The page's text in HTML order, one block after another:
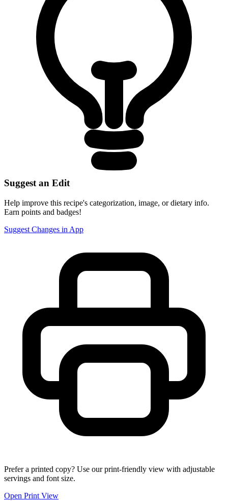
Suggest an Edit
Help improve this recipe's categorization, image, or dietary info.
Earn points and badges!
Suggest Changes in App
Prefer a printed copy? Use our print-friendly view with adjustable
servings and font size.
Open Print View